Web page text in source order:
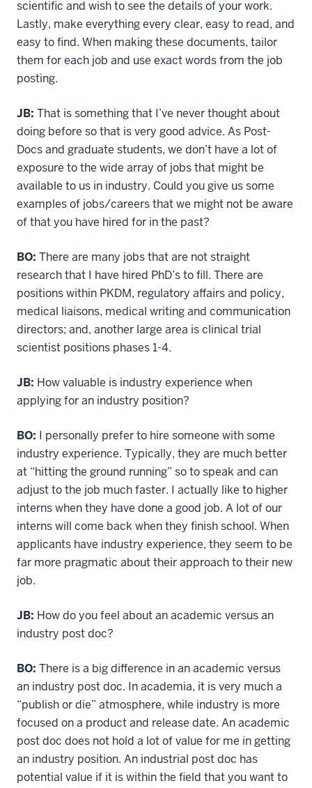
scientific and wish to see the details of your work.
Lastly, make everything every clear, easy to read, and
easy to find. When making these documents, tailor
them for each job and use exact words from the job
posting.
JB: That is something that I’ve never thought about
doing before so that is very good advice. As Post-
Docs and graduate students, we don’t have a lot of
exposure to the wide array of jobs that might be
available to us in industry. Could you give us some
examples of jobs/careers that we might not be aware
of that you have hired for in the past?
BO: There are many jobs that are not straight
research that I have hired PhD’s to fill. There are
positions within PKDM, regulatory affairs and policy,
medical liaisons, medical writing and communication
directors; and, another large area is clinical trial
scientist positions phases 1-4.
JB: How valuable is industry experience when
applying for an industry position?
BO: I personally prefer to hire someone with some
industry experience. Typically, they are much better
at “hitting the ground running” so to speak and can
adjust to the job much faster. I actually like to higher
interns when they have done a good job. A lot of our
interns will come back when they finish school. When
applicants have industry experience, they seem to be
far more pragmatic about their approach to their new
job.
JB: How do you feel about an academic versus an
industry post doc?
BO: There is a big difference in an academic versus
an industry post doc. In academia, it is very much a
“publish or die” atmosphere, while industry is more
focused on a product and release date. An academic
post doc does not hold a lot of value for me in getting
an industry position. An industrial post doc has
potential value if it is within the field that you want to